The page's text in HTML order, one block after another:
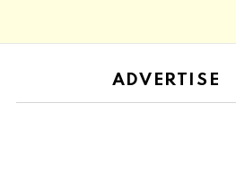
ADVERTISE